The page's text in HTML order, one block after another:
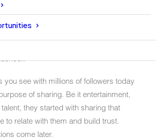
thanks to the influencers. Today,
with brands. But, collaboration
you see with millions of followers today
of sharing. Be it entertainment,
they started with sharing that
to relate with them and build trust.
come later.